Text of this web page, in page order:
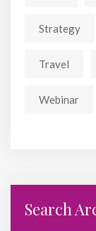
Strategy
Travel
Webinar
Search